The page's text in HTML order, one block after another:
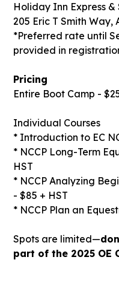
Holiday Inn Express &
205 Eric T Smith Way,
*Preferred rate until
provided in
Pricing
Entire Boot Camp -
Individual Courses
* Introduction to EC
* NCCP Long-Term
HST
* NCCP Analyzing
- $85 + HST
* NCCP Plan an
Spots are limited—
part of the 2025 OE